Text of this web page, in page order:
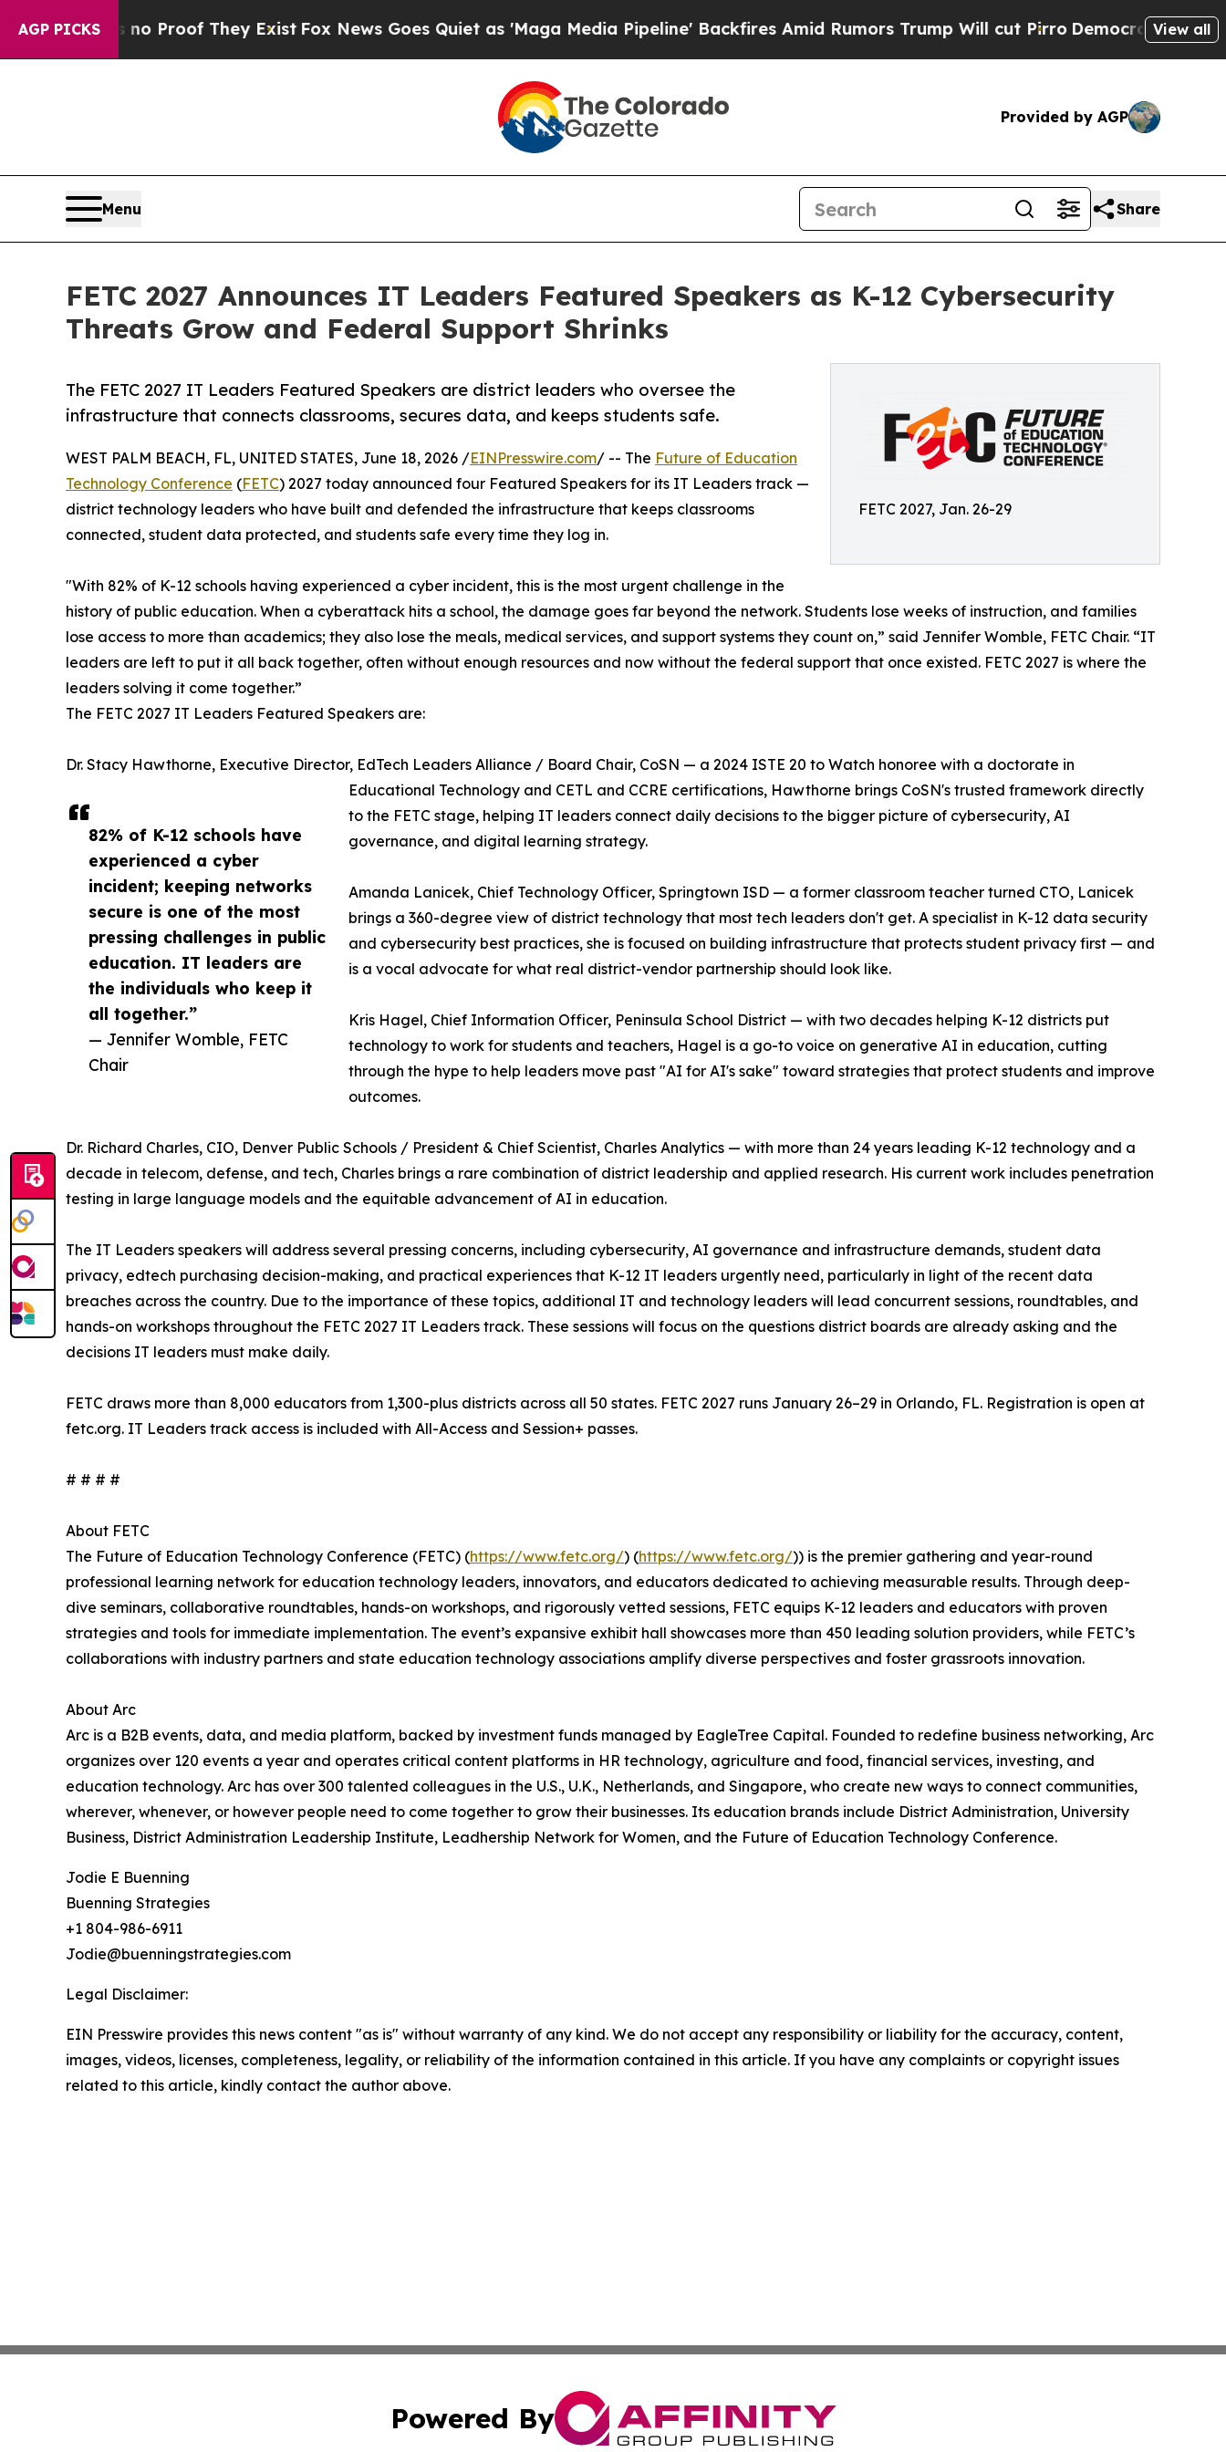
AGP PICKSno Proof They ExistFox News Goes Quiet as 'Maga Media Pipeline' Backfires Amid Rumors Trump Will cut Pirro Democratic Socialists of
View all
Provided by AGP
Menu Share
FETC 2027 Announces IT Leaders Featured Speakers as K-12 Cybersecurity
Threats Grow and Federal Support Shrinks
FETC 2027, Jan. 26-29
The FETC 2027 IT Leaders Featured Speakers are district leaders who oversee the
infrastructure that connects classrooms, secures data, and keeps students safe.
82% of K-12 schools have
experienced a cyber
incident; keeping networks
secure is one of the most
pressing challenges in public
education. IT leaders are
the individuals who keep it
all together.”
— Jennifer Womble, FETC
Chair
WEST PALM BEACH, FL, UNITED STATES, June 18, 2026 /EINPresswire.com/ -- The Future of Education
Technology Conference (FETC) 2027 today announced four Featured Speakers for its IT Leaders track —
district technology leaders who have built and defended the infrastructure that keeps classrooms
connected, student data protected, and students safe every time they log in.
"With 82% of K-12 schools having experienced a cyber incident, this is the most urgent challenge in the
history of public education. When a cyberattack hits a school, the damage goes far beyond the network. Students lose weeks of instruction, and families
lose access to more than academics; they also lose the meals, medical services, and support systems they count on,” said Jennifer Womble, FETC Chair. “IT
leaders are left to put it all back together, often without enough resources and now without the federal support that once existed. FETC 2027 is where the
leaders solving it come together.”
The FETC 2027 IT Leaders Featured Speakers are:
Dr. Stacy Hawthorne, Executive Director, EdTech Leaders Alliance / Board Chair, CoSN — a 2024 ISTE 20 to Watch honoree with a doctorate in
Educational Technology and CETL and CCRE certifications, Hawthorne brings CoSN's trusted framework directly
to the FETC stage, helping IT leaders connect daily decisions to the bigger picture of cybersecurity, AI
governance, and digital learning strategy.
Amanda Lanicek, Chief Technology Officer, Springtown ISD — a former classroom teacher turned CTO, Lanicek
brings a 360-degree view of district technology that most tech leaders don't get. A specialist in K-12 data security
and cybersecurity best practices, she is focused on building infrastructure that protects student privacy first — and
is a vocal advocate for what real district-vendor partnership should look like.
Kris Hagel, Chief Information Officer, Peninsula School District — with two decades helping K-12 districts put
technology to work for students and teachers, Hagel is a go-to voice on generative AI in education, cutting
through the hype to help leaders move past "AI for AI's sake" toward strategies that protect students and improve
outcomes.
Dr. Richard Charles, CIO, Denver Public Schools / President & Chief Scientist, Charles Analytics — with more than 24 years leading K-12 technology and a
decade in telecom, defense, and tech, Charles brings a rare combination of district leadership and applied research. His current work includes penetration
testing in large language models and the equitable advancement of AI in education.
The IT Leaders speakers will address several pressing concerns, including cybersecurity, AI governance and infrastructure demands, student data
privacy, edtech purchasing decision-making, and practical experiences that K-12 IT leaders urgently need, particularly in light of the recent data
breaches across the country. Due to the importance of these topics, additional IT and technology leaders will lead concurrent sessions, roundtables, and
hands-on workshops throughout the FETC 2027 IT Leaders track. These sessions will focus on the questions district boards are already asking and the
decisions IT leaders must make daily.
FETC draws more than 8,000 educators from 1,300-plus districts across all 50 states. FETC 2027 runs January 26–29 in Orlando, FL. Registration is open at
fetc.org. IT Leaders track access is included with All-Access and Session+ passes.
# # # #
About FETC
The Future of Education Technology Conference (FETC) (https://www.fetc.org/) (https://www.fetc.org/)) is the premier gathering and year-round
professional learning network for education technology leaders, innovators, and educators dedicated to achieving measurable results. Through deep-
dive seminars, collaborative roundtables, hands-on workshops, and rigorously vetted sessions, FETC equips K-12 leaders and educators with proven
strategies and tools for immediate implementation. The event’s expansive exhibit hall showcases more than 450 leading solution providers, while FETC’s
collaborations with industry partners and state education technology associations amplify diverse perspectives and foster grassroots innovation.
About Arc
Arc is a B2B events, data, and media platform, backed by investment funds managed by EagleTree Capital. Founded to redefine business networking, Arc
organizes over 120 events a year and operates critical content platforms in HR technology, agriculture and food, financial services, investing, and
education technology. Arc has over 300 talented colleagues in the U.S., U.K., Netherlands, and Singapore, who create new ways to connect communities,
wherever, whenever, or however people need to come together to grow their businesses. Its education brands include District Administration, University
Business, District Administration Leadership Institute, Leadhership Network for Women, and the Future of Education Technology Conference.
Jodie E Buenning
Buenning Strategies
+1 804-986-6911
Jodie@buenningstrategies.com
Legal Disclaimer:
EIN Presswire provides this news content "as is" without warranty of any kind. We do not accept any responsibility or liability for the accuracy, content,
images, videos, licenses, completeness, legality, or reliability of the information contained in this article. If you have any complaints or copyright issues
related to this article, kindly contact the author above.
Powered By